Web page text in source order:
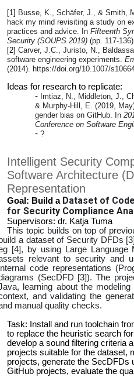
[1] Busse, K., Schäfer, J., & Smith,
hack my mind revisiting a study on
practices and advice. In Fifteenth
Security (SOUPS 2019) (pp. 117-136).
[2] Carver, J.C., Juristo, N.,
software engineering experiments.
(2014). https://doi.org/10.1007/
Ideas for research to replicate:
Imtiaz, N., Middleton, J.,
& Murphy-Hill, E. (2019,
gender bias on GitHub. In
Conference on Software
?
Intelligent Security
Software Architecture
Representation
Goal: Build a Dataset of
for Security Compliance
Supervisors: dr. Katja Tuma
This topic builds on top of
a dataset of Security DFDs
[4], by using Large Language
relevant to security and
code representations
(SecDFD [3]). The
learning about the
and validating the
manual quality checks.
Task: Install and run toolchain
to replace the heuristic search
develop a sound filtering criteria
projects suitable for the dataset,
projects, generate the SecDFDs
GitHub projects, evaluate the